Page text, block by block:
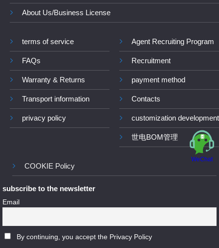
About Us/Business License
terms of service
FAQs
Warranty & Returns
Transport information
privacy policy
Agent Recruiting Program
Recruitment
payment method
Contacts
customization development
世电BOM管理
COOKIE Policy
subscribe to the newsletter
Email
By continuing, you accept the Privacy Policy
WeChat